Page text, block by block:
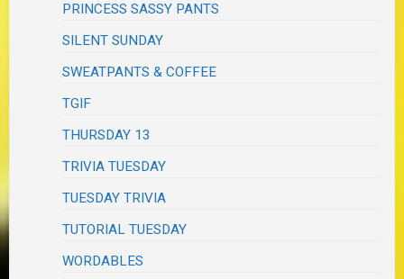
PRINCESS SASSY PANTS
SILENT SUNDAY
SWEATPANTS & COFFEE
TGIF
THURSDAY 13
TRIVIA TUESDAY
TUESDAY TRIVIA
TUTORIAL TUESDAY
WORDABLES